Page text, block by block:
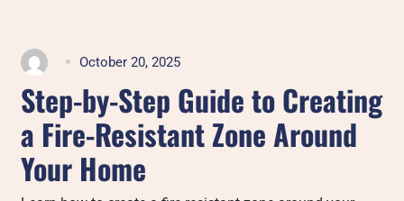
October 20, 2025
Step-by-Step Guide to Creating
a Fire-Resistant Zone Around
Your Home